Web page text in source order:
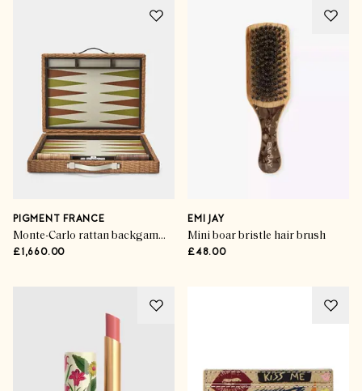
PIGMENT FRANCE
Monte-Carlo rattan backgammon set
£1,660.00
EMI JAY
Mini boar bristle hair brush
£48.00